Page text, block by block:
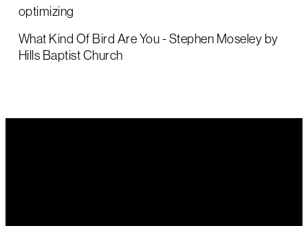
optimizing
What Kind Of Bird Are You - Stephen Moseley by
Hills Baptist Church